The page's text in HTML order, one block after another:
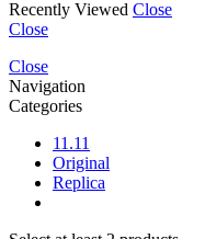
Recently Viewed Close
Close
Close
Navigation
Categories
11.11
Original
Replica